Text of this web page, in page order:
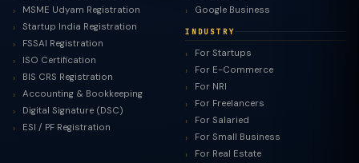
MSME Udyam Registration
Startup India Registration
FSSAI Registration
ISO Certification
BIS CRS Registration
Accounting & Bookkeeping
Digital Signature (DSC)
ESI / PF Registration
Google Business
INDUSTRY
For Startups
For E-Commerce
For NRI
For Freelancers
For Salaried
For Small Business
For Real Estate